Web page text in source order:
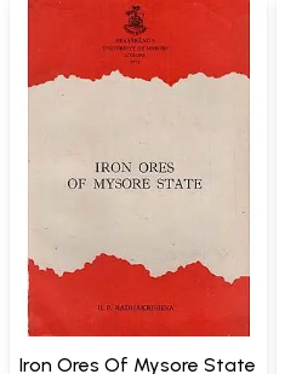
Iron Ores Of Mysore State